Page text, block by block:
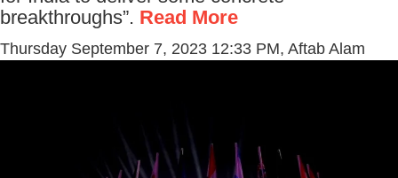
breakthroughs”. Read More
Thursday September 7, 2023 12:33 PM, Aftab Alam